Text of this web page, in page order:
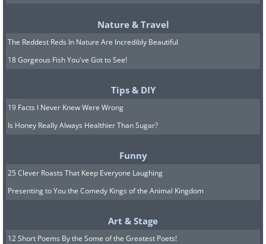
Chambers. Highly Commended, Insect
Behavior
Nature & Travel
The Reddest Reds In Nature Are Incredibly Beautiful
18 Gorgeous Fish You've Got to See!
Tips & DIY
19 Facts I Never Knew Were Wrong
Is Honey Really Always Healthier Than Sugar?
Funny
25 Clever Roasts That Keep Everyone Laughing
Presenting to You the Comedy Kings of the Animal Kingdom
Art & Stage
12 Short Poems By the Some of the Greatest Poets!